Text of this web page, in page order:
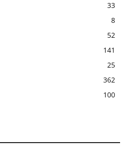
33
8
52
141
25
362
100